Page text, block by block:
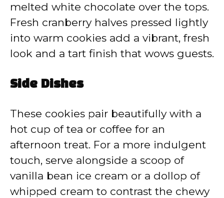
melted white chocolate over the tops.
Fresh cranberry halves pressed lightly
into warm cookies add a vibrant, fresh
look and a tart finish that wows guests.
Side Dishes
These cookies pair beautifully with a
hot cup of tea or coffee for an
afternoon treat. For a more indulgent
touch, serve alongside a scoop of
vanilla bean ice cream or a dollop of
whipped cream to contrast the chewy